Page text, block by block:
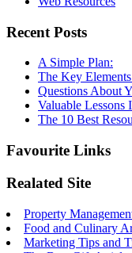
Recent Posts
A Simple Plan:
The Key
Questions About
Valuable Lessons
The 10 Best
Favourite Links
Realated Site
Property
Food and Culinary
Marketing Tips and